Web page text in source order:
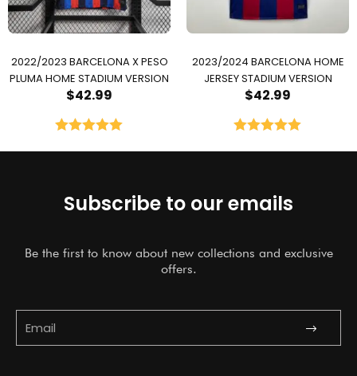
2022/2023 BARCELONA X PESO
PLUMA HOME STADIUM VERSION
$42.99
2023/2024 BARCELONA HOME
JERSEY STADIUM VERSION
$42.99
Subscribe to our emails
Be the first to know about new collections and exclusive
offers.
Submit